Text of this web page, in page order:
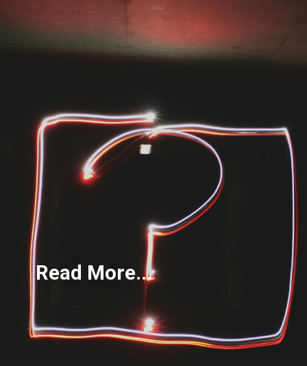
Read More...